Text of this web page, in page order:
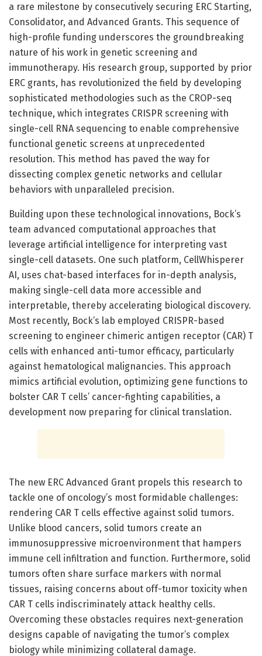
a rare milestone by consecutively securing ERC Starting,
Consolidator, and Advanced Grants. This sequence of
high-profile funding underscores the groundbreaking
nature of his work in genetic screening and
immunotherapy. His research group, supported by prior
ERC grants, has revolutionized the field by developing
sophisticated methodologies such as the CROP-seq
technique, which integrates CRISPR screening with
single-cell RNA sequencing to enable comprehensive
functional genetic screens at unprecedented
resolution. This method has paved the way for
dissecting complex genetic networks and cellular
behaviors with unparalleled precision.
Building upon these technological innovations, Bock’s
team advanced computational approaches that
leverage artificial intelligence for interpreting vast
single-cell datasets. One such platform, CellWhisperer
AI, uses chat-based interfaces for in-depth analysis,
making single-cell data more accessible and
interpretable, thereby accelerating biological discovery.
Most recently, Bock’s lab employed CRISPR-based
screening to engineer chimeric antigen receptor (CAR) T
cells with enhanced anti-tumor efficacy, particularly
against hematological malignancies. This approach
mimics artificial evolution, optimizing gene functions to
bolster CAR T cells’ cancer-fighting capabilities, a
development now preparing for clinical translation.
The new ERC Advanced Grant propels this research to
tackle one of oncology’s most formidable challenges:
rendering CAR T cells effective against solid tumors.
Unlike blood cancers, solid tumors create an
immunosuppressive microenvironment that hampers
immune cell infiltration and function. Furthermore, solid
tumors often share surface markers with normal
tissues, raising concerns about off-tumor toxicity when
CAR T cells indiscriminately attack healthy cells.
Overcoming these obstacles requires next-generation
designs capable of navigating the tumor’s complex
biology while minimizing collateral damage.